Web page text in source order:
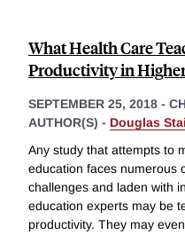
What Health Care
Productivity in
SEPTEMBER 25, 2018 -
AUTHOR(S) - Douglas
Any study that attempts to
education faces numerous
challenges and laden with
education experts may be
productivity. They may